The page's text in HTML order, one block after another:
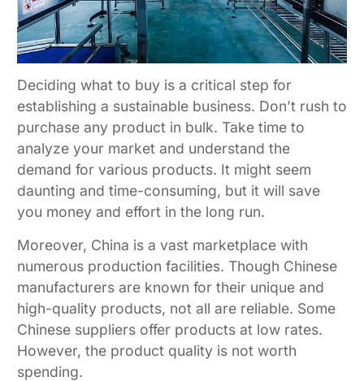
Deciding what to buy is a critical step for
establishing a sustainable business. Don’t rush to
purchase any product in bulk. Take time to
analyze your market and understand the
demand for various products. It might seem
daunting and time-consuming, but it will save
you money and effort in the long run.
Moreover, China is a vast marketplace with
numerous production facilities. Though Chinese
manufacturers are known for their unique and
high-quality products, not all are reliable. Some
Chinese suppliers offer products at low rates.
However, the product quality is not worth
spending.